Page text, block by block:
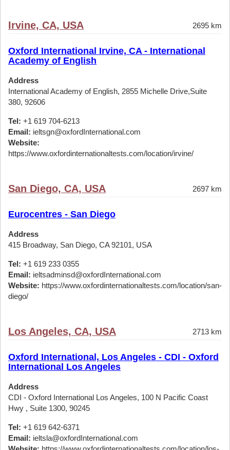
Irvine, CA, USA 2695 km
Oxford International Irvine, CA - International
Academy of English
Address
International Academy of English, 2855 Michelle Drive,Suite
380, 92606
Tel: +1 619 704-6213
Email: ieltsgn@oxfordInternational.com
Website:
https://www.oxfordinternationaltests.com/location/irvine/
San Diego, CA, USA 2697 km
Eurocentres - San Diego
Address
415 Broadway, San Diego, CA 92101, USA
Tel: +1 619 233 0355
Email: ieltsadminsd@oxfordInternational.com
Website: https://www.oxfordinternationaltests.com/location/san-
diego/
Los Angeles, CA, USA 2713 km
Oxford International, Los Angeles - CDI - Oxford
International Los Angeles
Address
CDI - Oxford International Los Angeles, 100 N Pacific Coast
Hwy , Suite 1300, 90245
Tel: +1 619 642-6371
Email: ieltsla@oxfordInternational.com